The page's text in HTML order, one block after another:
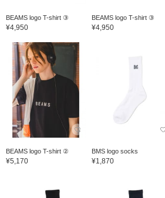
BEAMS logo T-shirt ③
¥4,950
BEAMS logo T-shirt ③
¥4,950
BEAMS logo T-shirt ②
¥5,170
BMS logo socks
¥1,870